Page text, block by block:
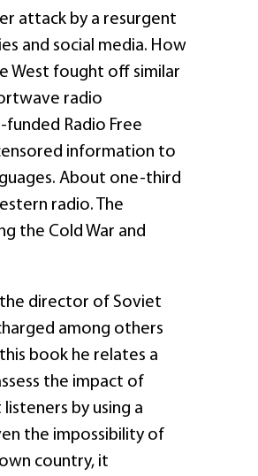
attack by a resurgent
and social media. How
West fought off similar
radio
funded Radio Free
information to
About one-third
radio. The
the Cold War and
the director of Soviet
among others
book he relates a
the impact of
by using a
the impossibility of
country, it